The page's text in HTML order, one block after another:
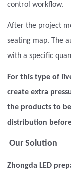
control workflow.
After the project
seating map. The
with a specific
For this type of
create extra
the products to
distribution
Our Solution
Zhongda LED